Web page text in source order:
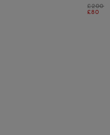
Was
£200
Now
£80